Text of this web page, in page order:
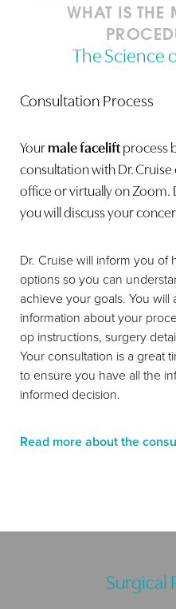
WHAT IS THE
The Science
Consultation Process
Yourmale faceliftprocess
consultation with Dr.
office or virtually on
you will discuss your
Dr. Cruise will inform you
options so you can
achieve your goals. You will
information about your
op instructions, surgery
Your consultation is a great
to ensure you have all the
informed decision.
Read more about the
Surgical